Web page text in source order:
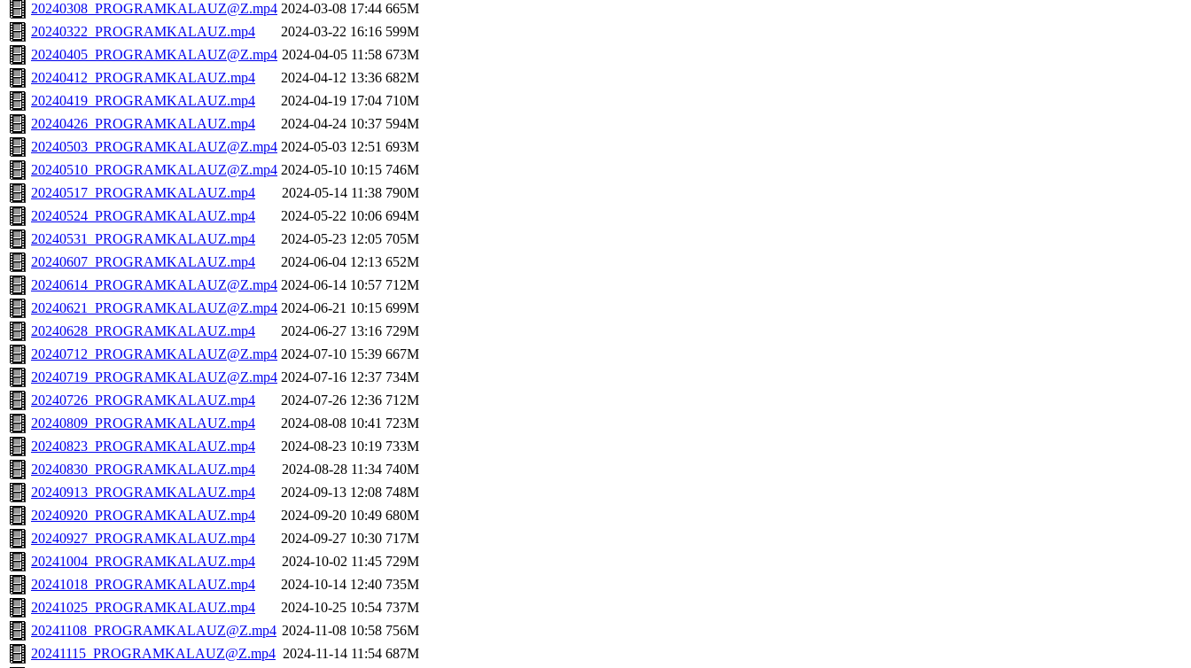
20240308_PROGRAMKALAUZ@Z.mp4 2024-03-08 17:44 665M
20240322_PROGRAMKALAUZ.mp4
2024-03-22 16:16 599M
20240405_PROGRAMKALAUZ@Z.mp4 2024-04-05 11:58 673M
20240412_PROGRAMKALAUZ.mp4
2024-04-12 13:36 682M
20240419_PROGRAMKALAUZ.mp4
2024-04-19 17:04 710M
20240426_PROGRAMKALAUZ.mp4
2024-04-24 10:37 594M
20240503_PROGRAMKALAUZ@Z.mp4 2024-05-03 12:51 693M
20240510_PROGRAMKALAUZ@Z.mp4 2024-05-10 10:15 746M
20240517_PROGRAMKALAUZ.mp4
2024-05-14 11:38 790M
20240524_PROGRAMKALAUZ.mp4
2024-05-22 10:06 694M
20240531_PROGRAMKALAUZ.mp4
2024-05-23 12:05 705M
20240607_PROGRAMKALAUZ.mp4
2024-06-04 12:13 652M
20240614_PROGRAMKALAUZ@Z.mp4 2024-06-14 10:57 712M
20240621_PROGRAMKALAUZ@Z.mp4 2024-06-21 10:15 699M
20240628_PROGRAMKALAUZ.mp4
2024-06-27 13:16 729M
20240712_PROGRAMKALAUZ@Z.mp4 2024-07-10 15:39 667M
20240719_PROGRAMKALAUZ@Z.mp4 2024-07-16 12:37 734M
20240726_PROGRAMKALAUZ.mp4
2024-07-26 12:36 712M
20240809_PROGRAMKALAUZ.mp4
2024-08-08 10:41 723M
20240823_PROGRAMKALAUZ.mp4
2024-08-23 10:19 733M
20240830_PROGRAMKALAUZ.mp4
2024-08-28 11:34 740M
20240913_PROGRAMKALAUZ.mp4
2024-09-13 12:08 748M
20240920_PROGRAMKALAUZ.mp4
2024-09-20 10:49 680M
20240927_PROGRAMKALAUZ.mp4
2024-09-27 10:30 717M
20241004_PROGRAMKALAUZ.mp4
2024-10-02 11:45 729M
20241018_PROGRAMKALAUZ.mp4
2024-10-14 12:40 735M
20241025_PROGRAMKALAUZ.mp4
2024-10-25 10:54 737M
20241108_PROGRAMKALAUZ@Z.mp4 2024-11-08 10:58 756M
20241115_PROGRAMKALAUZ@Z.mp4 2024-11-14 11:54 687M